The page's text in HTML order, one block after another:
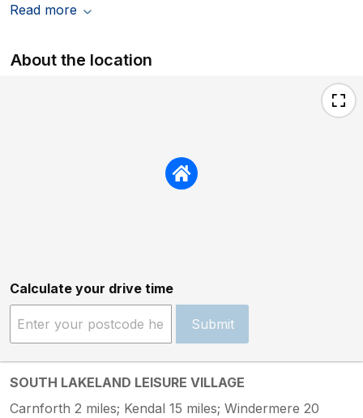
Read more
About the location
Calculate your drive time
Submit
SOUTH LAKELAND LEISURE VILLAGE
Carnforth 2 miles; Kendal 15 miles; Windermere 20